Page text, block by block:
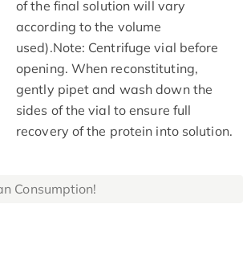
of the final solution will vary
according to the volume
used).Note: Centrifuge vial before
opening. When reconstituting,
gently pipet and wash down the
sides of the vial to ensure full
recovery of the protein into solution.
Consumption!